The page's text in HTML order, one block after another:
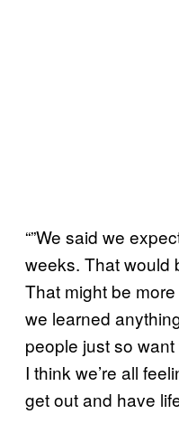
“”We said we
weeks. That would
That might be
we learned
people just so
I think we’re all
get out and have